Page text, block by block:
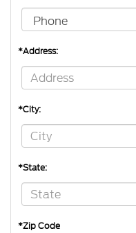
*Address:
*City:
*State:
*Zip Code